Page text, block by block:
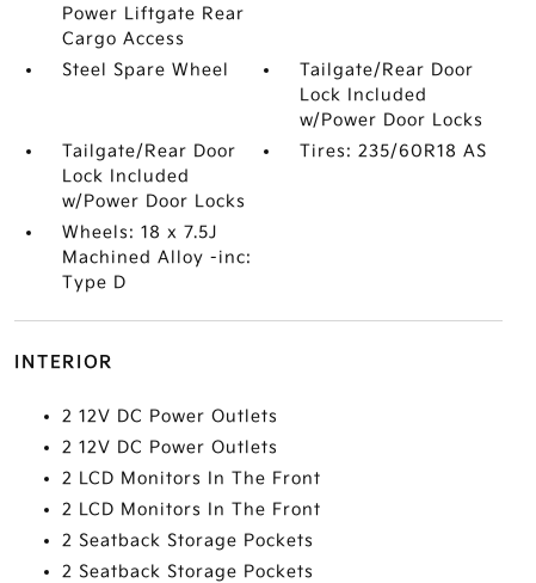
Power Liftgate Rear
Cargo Access
Steel Spare Wheel
Tailgate/Rear Door
Lock Included
w/Power Door Locks
Tailgate/Rear Door
Lock Included
w/Power Door Locks
Tires: 235/60R18 AS
Wheels: 18 x 7.5J
Machined Alloy -inc:
Type D
INTERIOR
2 12V DC Power Outlets
2 12V DC Power Outlets
2 LCD Monitors In The Front
2 LCD Monitors In The Front
2 Seatback Storage Pockets
2 Seatback Storage Pockets